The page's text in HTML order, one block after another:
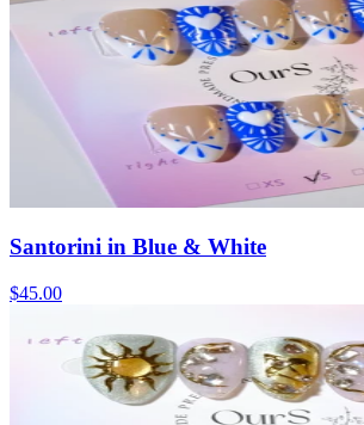
Santorini in Blue & White
$45.00